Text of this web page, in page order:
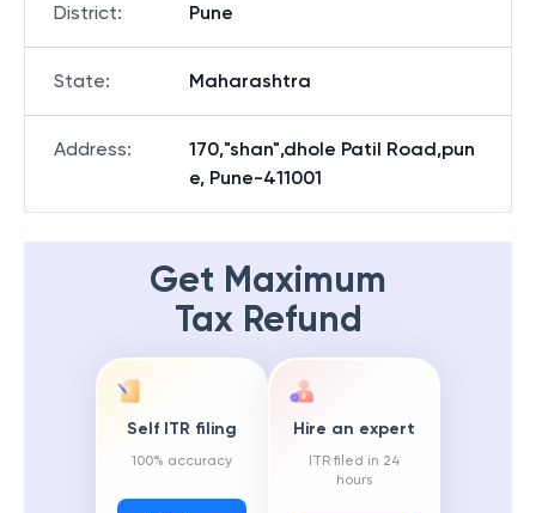
District: Pune
State: Maharashtra
Address:
170,"shan",dhole Patil Road,pun
e, Pune-411001
Get Maximum
Tax Refund
Self ITR filing
100% accuracy
Hire an expert
ITR filed in 24
hours